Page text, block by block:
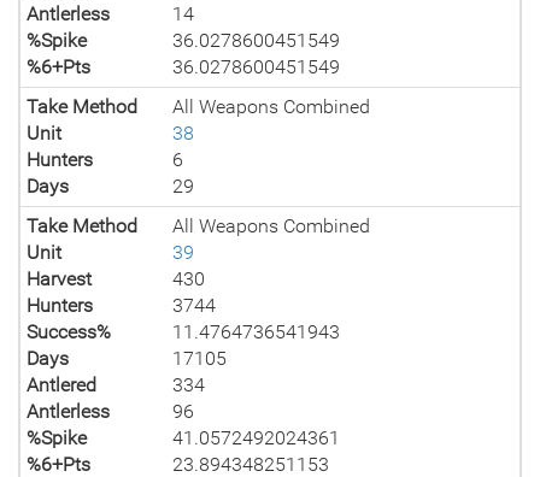
Antlerless
14
%Spike
36.0278600451549
%6+Pts
36.0278600451549
Take Method
All Weapons Combined
Unit
38
Hunters
6
Days
29
Take Method
All Weapons Combined
Unit
39
Harvest
430
Hunters
3744
Success%
11.4764736541943
Days
17105
Antlered
334
Antlerless
96
%Spike
41.0572492024361
%6+Pts
23.894348251153